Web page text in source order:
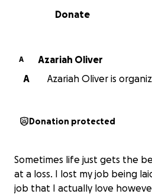
0% complete
Donate
A
Azariah Oliver
A
Azariah Oliver is
Donation protected
Sometimes life just gets the
at a loss. I lost my job being
job that I actually love